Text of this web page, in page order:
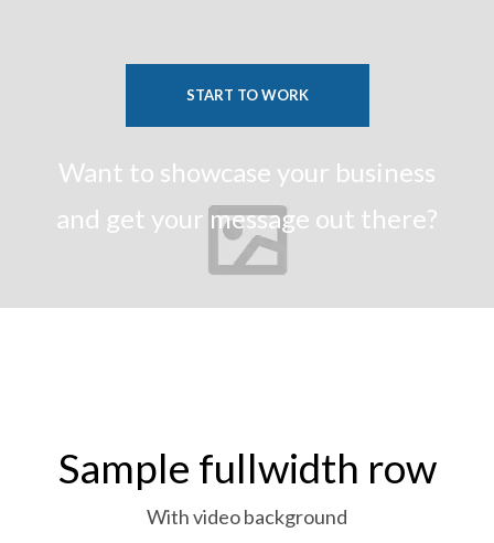
START TO WORK
Want to showcase your business
and get your message out there?
Sample fullwidth row
With video background